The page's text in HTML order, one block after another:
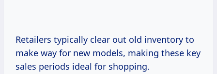
Retailers typically clear out old inventory to
make way for new models, making these key
sales periods ideal for shopping.